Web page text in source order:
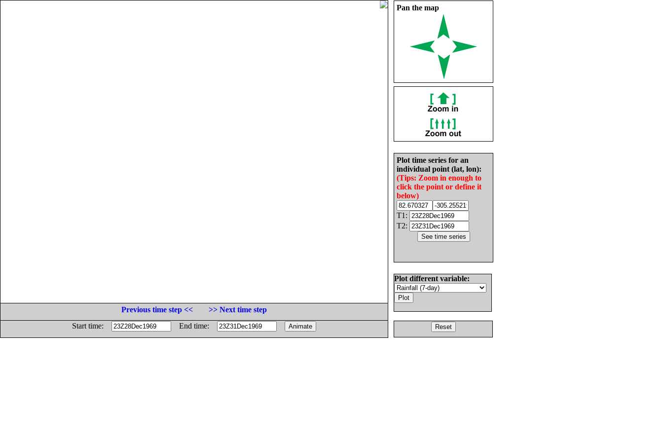
Pan the map
Plot time series for an
individual point (lat, lon):
(Tips: Zoom in enough to
click the point or define it
below)
T1:
T2:
Plot different variable:
Previous time step <<
>> Next time step
Start time:
End time: